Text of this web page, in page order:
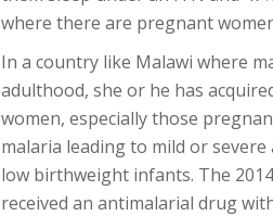
where there are pregnant
In a country like Malawi where
adulthood, she or he has
women, especially those
malaria leading to mild or
low birthweight infants. The
received an antimalarial drug